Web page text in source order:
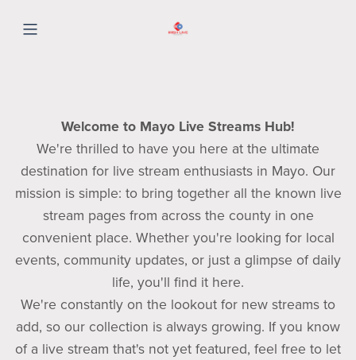
Welcome to Mayo Live Streams Hub!
We're thrilled to have you here at the ultimate
destination for live stream enthusiasts in Mayo. Our
mission is simple: to bring together all the known live
stream pages from across the county in one
convenient place. Whether you're looking for local
events, community updates, or just a glimpse of daily
life, you'll find it here.
We're constantly on the lookout for new streams to
add, so our collection is always growing. If you know
of a live stream that's not yet featured, feel free to let